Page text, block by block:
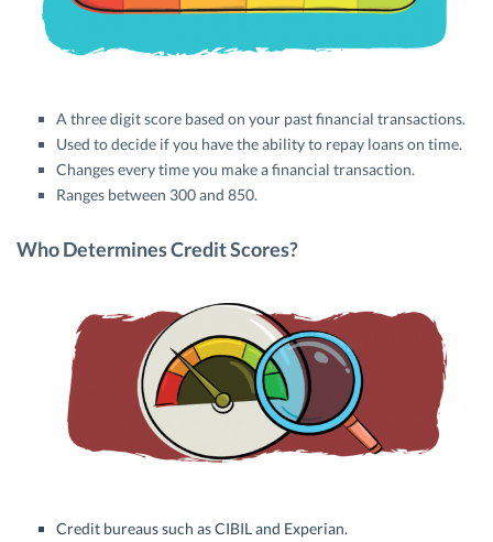
A three digit score based on your past financial transactions.
Used to decide if you have the ability to repay loans on time.
Changes every time you make a financial transaction.
Ranges between 300 and 850.
Who Determines Credit Scores?
Credit bureaus such as CIBIL and Experian.